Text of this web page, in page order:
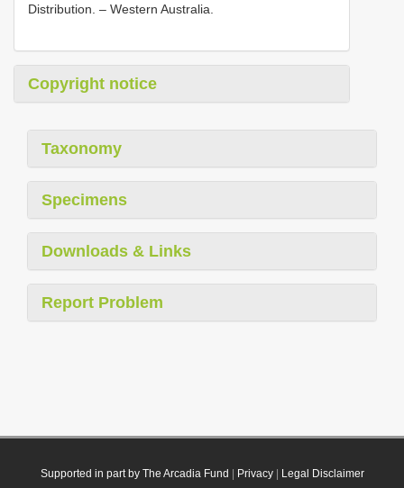
Distribution. – Western Australia.
Copyright notice
Taxonomy
Specimens
Downloads & Links
Report Problem
Supported in part by The Arcadia Fund Privacy| Legal Disclaimer